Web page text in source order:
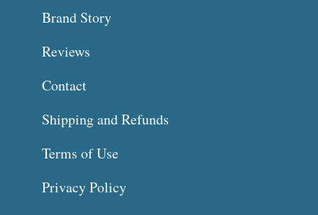
Brand Story
Reviews
Contact
Shipping and Refunds
Terms of Use
Privacy Policy